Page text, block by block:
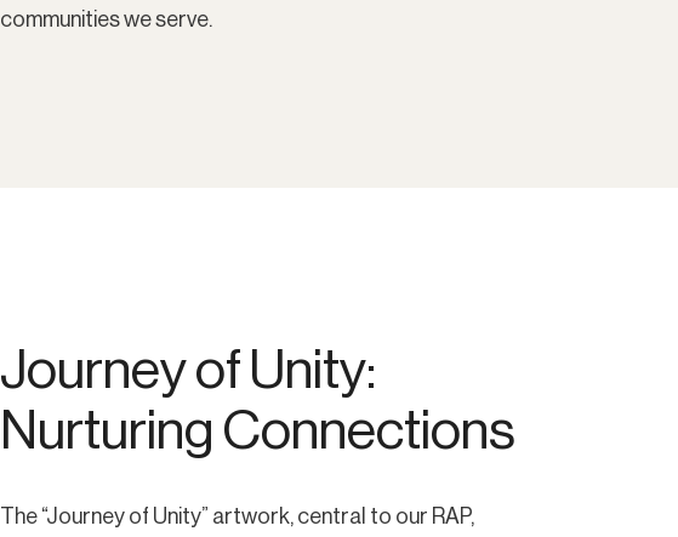
communities we serve.
Journey of Unity:
Nurturing Connections
The “Journey of Unity” artwork, central to our RAP,